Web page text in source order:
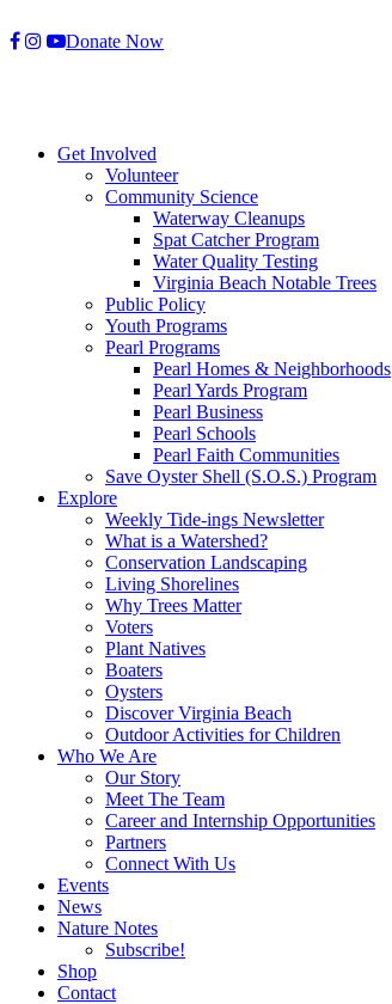
Skip
Donate Now
Get Involved
Volunteer
Community Science
Waterway Cleanups
Spat Catcher Program
Water Quality Testing
Virginia Beach Notable Trees
Public Policy
Youth Programs
Pearl Programs
Pearl Homes & Neighborhoods
Pearl Yards Program
Pearl Business
Pearl Schools
Pearl Faith Communities
Save Oyster Shell (S.O.S.) Program
Explore
Weekly Tide-ings Newsletter
What is a Watershed?
Conservation Landscaping
Living Shorelines
Why Trees Matter
Voters
Plant Natives
Boaters
Oysters
Discover Virginia Beach
Outdoor Activities for Children
Who We Are
Our Story
Meet The Team
Career and Internship Opportunities
Partners
Connect With Us
Events
News
Nature Notes
Subscribe!
Shop
Contact